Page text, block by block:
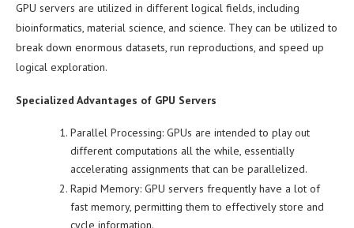
GPU servers are utilized in different logical fields, including
bioinformatics, material science, and science. They can be utilized to
break down enormous datasets, run reproductions, and speed up
logical exploration.
Specialized Advantages of GPU Servers
Parallel Processing: GPUs are intended to play out
different computations all the while, essentially
accelerating assignments that can be parallelized.
Rapid Memory: GPU servers frequently have a lot of
fast memory, permitting them to effectively store and
cycle information.